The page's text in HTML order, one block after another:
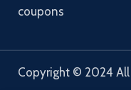
coupons
Copyright © 2024 All